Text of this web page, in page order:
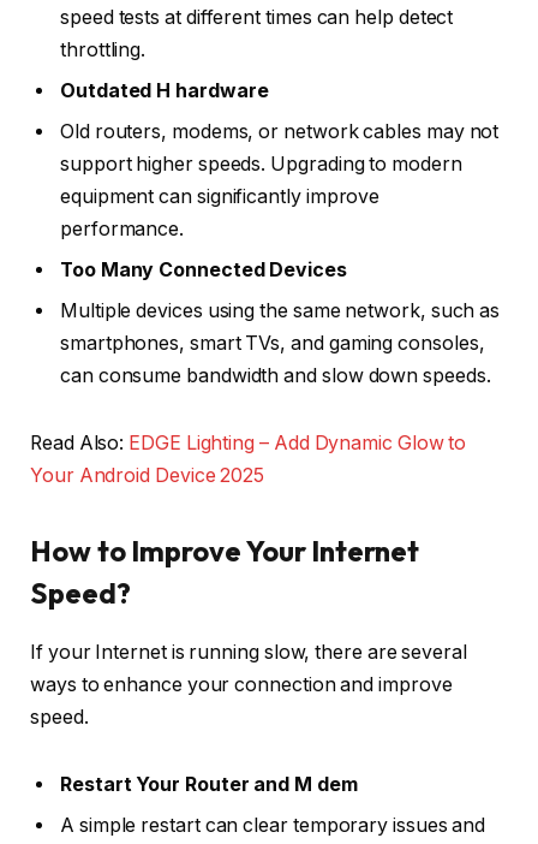
speed tests at different times can help detect
throttling.
Outdated H hardware
Old routers, modems, or network cables may not
support higher speeds. Upgrading to modern
equipment can significantly improve
performance.
Too Many Connected Devices
Multiple devices using the same network, such as
smartphones, smart TVs, and gaming consoles,
can consume bandwidth and slow down speeds.
Read Also: EDGE Lighting – Add Dynamic Glow to
Your Android Device 2025
How to Improve Your Internet
Speed?
If your Internet is running slow, there are several
ways to enhance your connection and improve
speed.
Restart Your Router and M dem
A simple restart can clear temporary issues and